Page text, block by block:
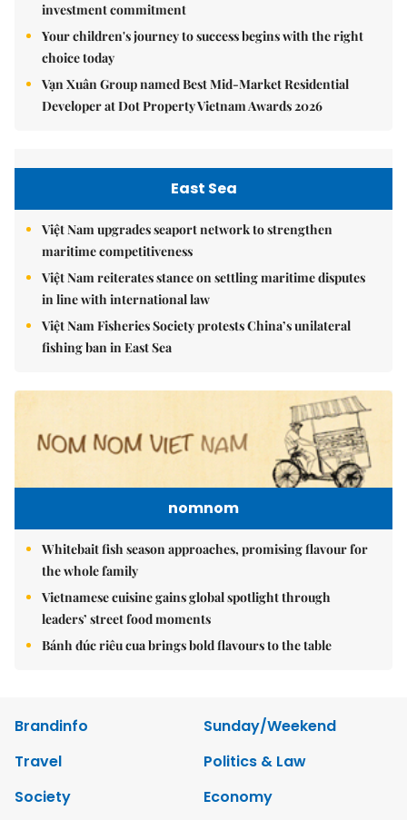
investment commitment
Your children's journey to success begins with the right
choice today
Vạn Xuân Group named Best Mid-Market Residential
Developer at Dot Property Vietnam Awards 2026
East Sea
Việt Nam upgrades seaport network to strengthen
maritime competitiveness
Việt Nam reiterates stance on settling maritime disputes
in line with international law
Việt Nam Fisheries Society protests China’s unilateral
fishing ban in East Sea
nomnom
Whitebait fish season approaches, promising flavour for
the whole family
Vietnamese cuisine gains global spotlight through
leaders’ street food moments
Bánh đúc riêu cua brings bold flavours to the table
Brandinfo
Sunday/Weekend
Travel
Politics & Law
Society
Economy